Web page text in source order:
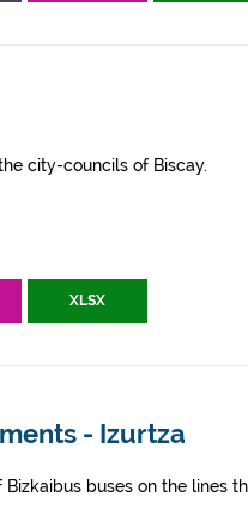
city-councils of Biscay.
XLSX
- Izurtza
buses on the lines